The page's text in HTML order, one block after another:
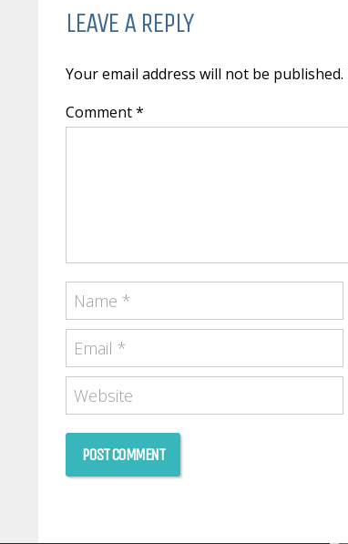
LEAVE A REPLY
Your email address will not be
Comment *